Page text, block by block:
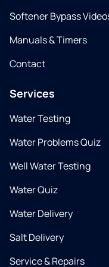
Softener Bypass
Manuals & Timers
Contact
Services
Water Testing
Water Problems Quiz
Well Water Testing
Water Quiz
Water Delivery
Salt Delivery
Service & Repairs